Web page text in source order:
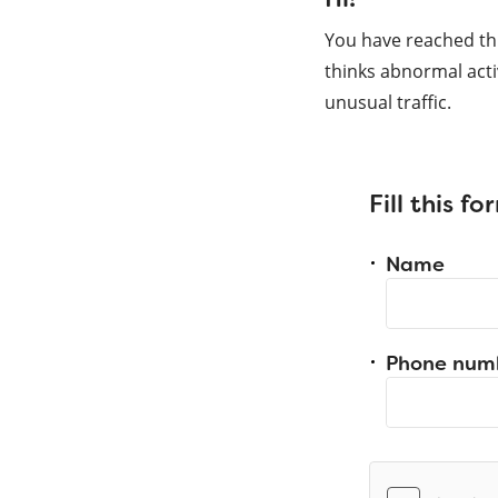
You have reached
thinks abnormal
unusual traffic.
Fill this
Name
Phone